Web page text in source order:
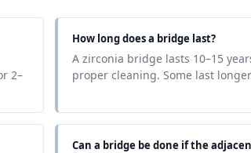
2–
How long does a bridge last?
A zirconia bridge lasts 10–15
proper cleaning. Some last
Can a bridge be done if the